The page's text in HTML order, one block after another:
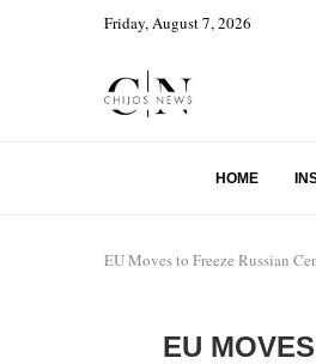
Friday, August 7, 2026
HOME
EU Moves to Freeze Russian
EU